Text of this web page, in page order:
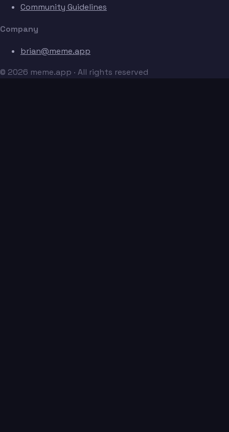
Community Guidelines
Company
brian@meme.app
© 2026 meme.app · All rights reserved